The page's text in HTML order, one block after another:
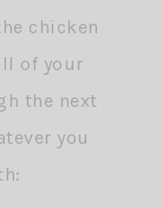
chicken
of your
the next
you